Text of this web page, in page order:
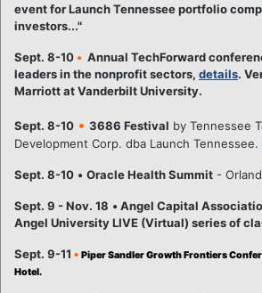
event for Launch Tennessee portfolio
investors..."
Sept. 8-10 • Annual TechForward
leaders in the nonprofit sectors, details.
Marriott at Vanderbilt University.
Sept. 8-10 • 3686 Festival by Tennessee
Development Corp. dba Launch Tennessee.
Sept. 8-10 • Oracle Health Summit -
Sept. 9 - Nov. 18 • Angel Capital
Angel University LIVE (Virtual) series of
Sept. 9-11 • Piper Sandler Growth Frontiers
Hotel.